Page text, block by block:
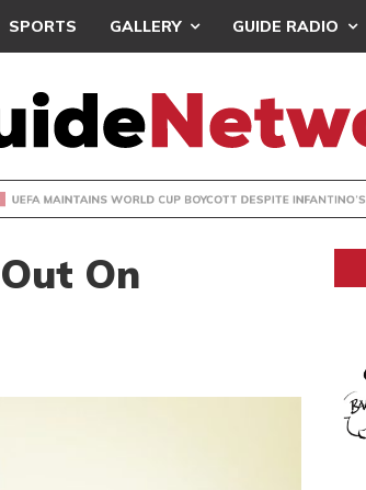
SPORTS GALLERY GUIDE RADIO
BOYCOTT DESPITE INFANTINO’S APOLOGY
On